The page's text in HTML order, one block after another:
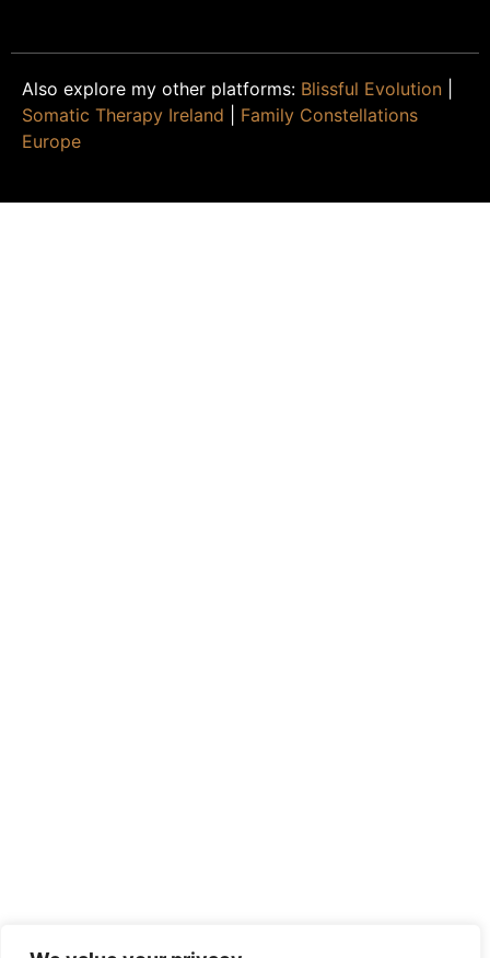
Also explore my other platforms: Blissful Evolution
Somatic Therapy Ireland
Family Constellations
Europe